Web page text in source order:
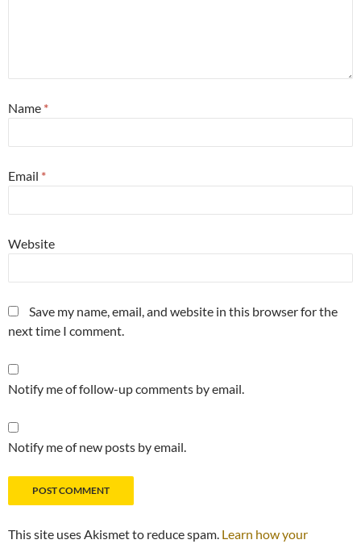
Name *
Email *
Website
Save my name, email, and website in this browser for the
next time I comment.
Notify me of follow-up comments by email.
Notify me of new posts by email.
This site uses Akismet to reduce spam. Learn how your